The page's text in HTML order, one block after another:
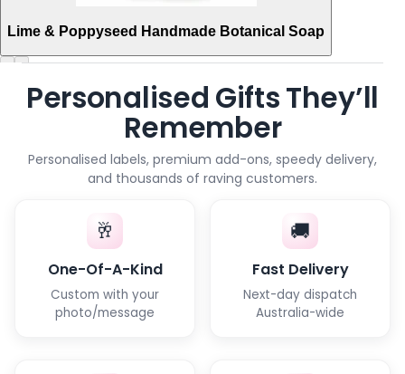
Lime & Poppyseed Handmade Botanical Soap
Personalised Gifts They’ll
Remember
Personalised labels, premium add-ons, speedy delivery,
and thousands of raving customers.
🥂
One-Of-A-Kind
Custom with your
photo/message
🚚
Fast Delivery
Next-day dispatch
Australia-wide